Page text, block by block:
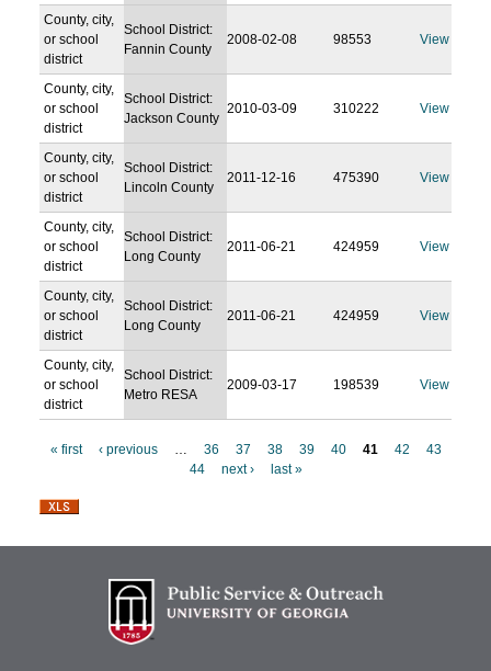
County, city,
or school
district
School District:
Fannin County
2008-02-08 98553 View
County, city,
or school
district
School District:
Jackson County
2010-03-09 310222 View
County, city,
or school
district
School District:
Lincoln County
2011-12-16 475390 View
County, city,
or school
district
School District:
Long County
2011-06-21 424959 View
County, city,
or school
district
School District:
Long County
2011-06-21 424959 View
County, city,
or school
district
School District:
Metro RESA
2009-03-17 198539 View
a
« first ‹ previous … 36 37 38 39 40 41 42
43
44
next › last »